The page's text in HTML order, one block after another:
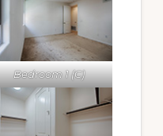
Bedroom 1 (C)